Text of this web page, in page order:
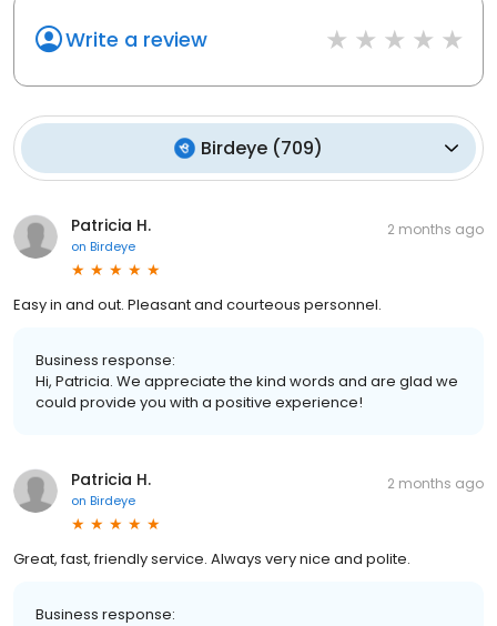
Write a review
Birdeye (709)
Patricia H.
on Birdeye
2 months ago
Easy in and out. Pleasant and courteous personnel.
Business response:
Hi, Patricia. We appreciate the kind words and are glad we
could provide you with a positive experience!
Patricia H.
on Birdeye
2 months ago
Great, fast, friendly service. Always very nice and polite.
Business response: